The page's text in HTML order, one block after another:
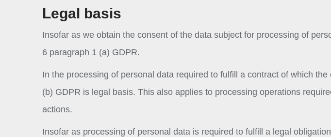
Legal basis
Insofar as we obtain the consent of the data subject for processing of
6 paragraph 1 (a) GDPR.
In the processing of personal data required to fulfill a contract of which
(b) GDPR is legal basis. This also applies to processing operations
actions.
Insofar as processing of personal data is required to fulfill a legal